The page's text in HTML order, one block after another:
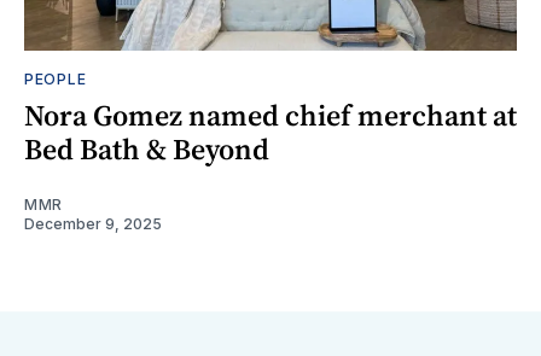
PEOPLE
Nora Gomez named chief merchant at
Bed Bath & Beyond
MMR
December 9, 2025